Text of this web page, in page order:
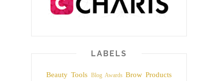
LABELS
Beauty Tools Blog Awards Brow Products